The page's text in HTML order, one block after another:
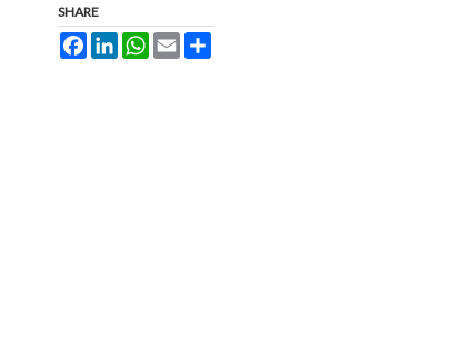
SHARE
Facebook
LinkedIn
WhatsApp
Email